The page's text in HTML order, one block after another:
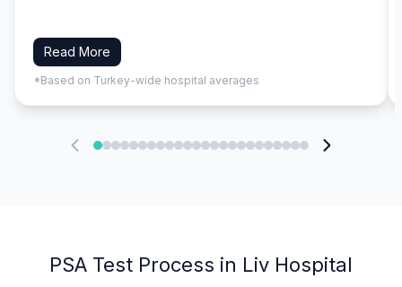
Read More
*Based on Turkey-wide hospital averages
PSA Test Process in Liv Hospital